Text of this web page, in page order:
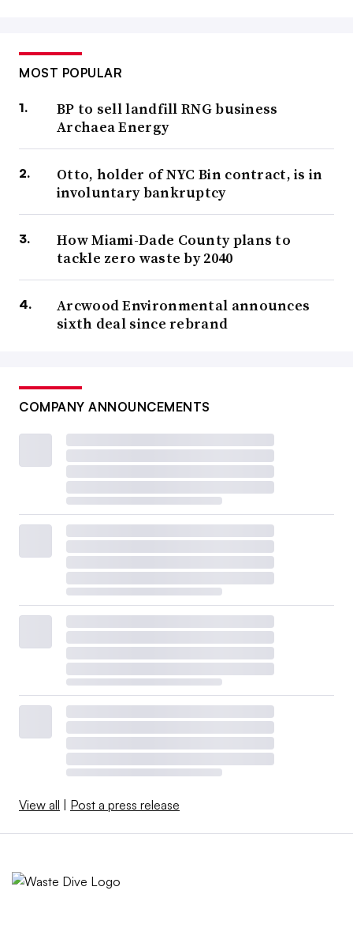
MOST POPULAR
BP to sell landfill RNG business
Archaea Energy
Otto, holder of NYC Bin contract, is in
involuntary bankruptcy
How Miami-Dade County plans to
tackle zero waste by 2040
Arcwood Environmental announces
sixth deal since rebrand
COMPANY ANNOUNCEMENTS
View all | Post a press release